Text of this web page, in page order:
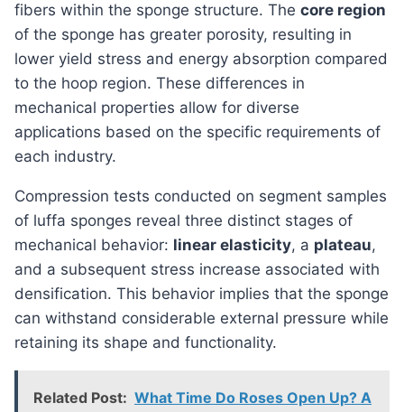
fibers within the sponge structure. The core region
of the sponge has greater porosity, resulting in
lower yield stress and energy absorption compared
to the hoop region. These differences in
mechanical properties allow for diverse
applications based on the specific requirements of
each industry.
Compression tests conducted on segment samples
of luffa sponges reveal three distinct stages of
mechanical behavior: linear elasticity, a plateau,
and a subsequent stress increase associated with
densification. This behavior implies that the sponge
can withstand considerable external pressure while
retaining its shape and functionality.
Related Post: What Time Do Roses Open Up? A